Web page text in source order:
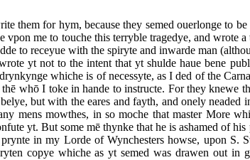
them for hym, because they semed ouerlonge to
me to touche this terryble tragedye, and wrote a
to receyue with the spiryte and inwarde man
yt not to the intent that yt shulde haue bene
whiche is of necessyte, as I ded of the
whō I toke in hande to instructe. For they knewe
but with the eares and fayth, and onely neaded
mens mowthes, in so moche that master More
yt. But some mē thynke that he is ashamed of his
in my Lorde of Wynchesters howse, upon S.
copye whiche as yt semed was drawen out in